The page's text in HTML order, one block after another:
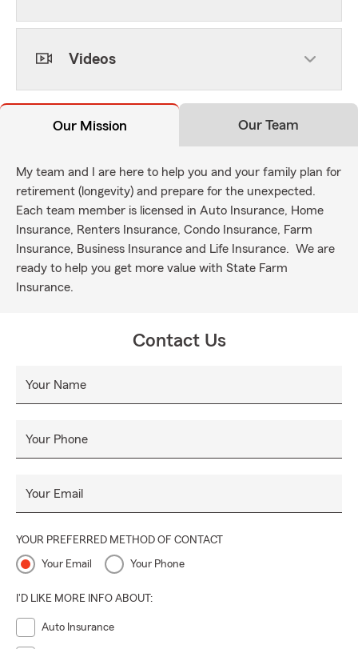
Videos
Our Mission Our Team
My team and I are here to help you and your family plan for
retirement (longevity) and prepare for the unexpected.
Each team member is licensed in Auto Insurance, Home
Insurance, Renters Insurance, Condo Insurance, Farm
Insurance, Business Insurance and Life Insurance. We are
ready to help you get more value with State Farm
Insurance.
Contact Us
Your Name
Your Phone
Your Email
YOUR PREFERRED METHOD OF CONTACT
Your Email Your Phone
I'D LIKE MORE INFO ABOUT:
Auto Insurance